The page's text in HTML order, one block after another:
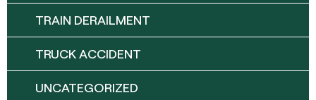
TRAIN DERAILMENT
TRUCK ACCIDENT
UNCATEGORIZED